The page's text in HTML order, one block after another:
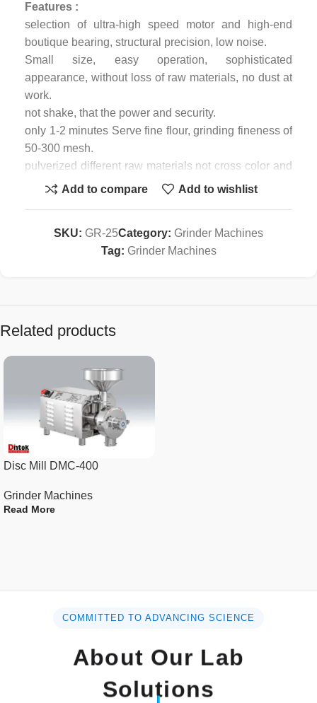
Features :
selection of ultra-high speed motor and high-end
boutique bearing, structural precision, low noise.
Small size, easy operation, sophisticated
appearance, without loss of raw materials, no dust at
work.
not shake, that the power and security.
only 1-2 minutes Serve fine flour, grinding fineness of
50-300 mesh.
pulverized different raw materials not cross color and
odor.
Black rice mung beans soybean black seeds mini
pepper, etc., can quickly crush hard and soft
Specification :
N.W 29kg
Capacity 800g
Power 2400W
Material Stainless Steel
Advantage High Speed
Add to compare Add to wishlist
SKU: GR-25Category: Grinder Machines
Tag: Grinder Machines
Related products
Disc Mill DMC-400
Grinder Machines
Read More
COMMITTED TO ADVANCING SCIENCE
About Our Lab
Solutions